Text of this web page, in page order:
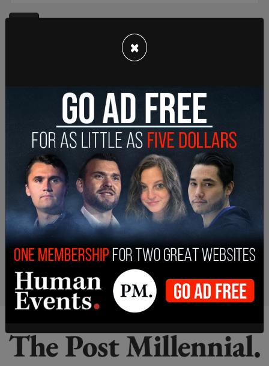
Join our mailing list to receive a daily
By signing up you agree to our Terms of UseandPrivacy Policy
KEEP ME IN THE LOOP
×